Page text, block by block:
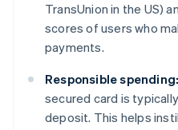
TransUnion in the US)
scores of users who
payments.
Responsible spending:
secured card is
deposit. This helps